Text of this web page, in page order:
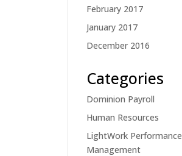
February 2017
January 2017
December 2016
Categories
Dominion Payroll
Human Resources
LightWork Performance
Management